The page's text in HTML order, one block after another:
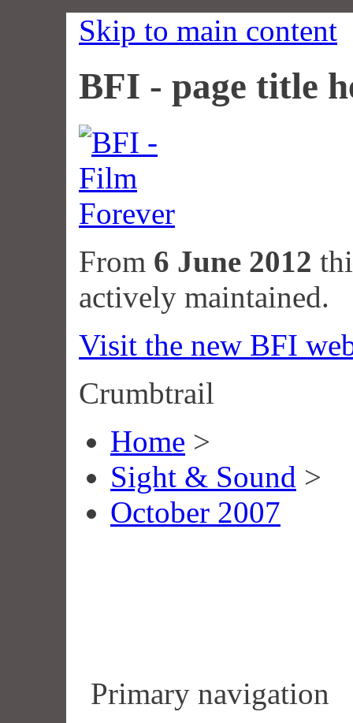
Skip to main content
BFI - page title
From 6 June 2012
actively maintained.
Visit the new BFI
Crumbtrail
Home >
Sight & Sound >
October 2007
Primary navigation